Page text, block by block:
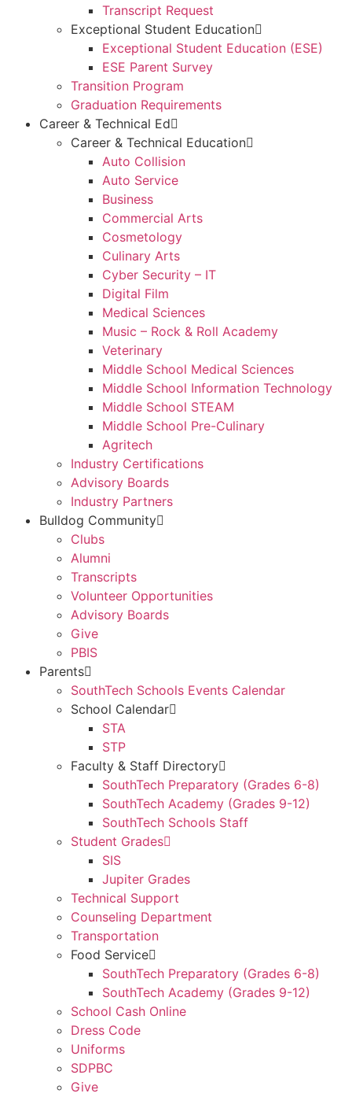
Transcript Request
Exceptional Student Education
Exceptional Student Education (ESE)
ESE Parent Survey
Transition Program
Graduation Requirements
Career & Technical Ed
Career & Technical Education
Auto Collision
Auto Service
Business
Commercial Arts
Cosmetology
Culinary Arts
Cyber Security – IT
Digital Film
Medical Sciences
Music – Rock & Roll Academy
Veterinary
Middle School Medical Sciences
Middle School Information Technology
Middle School STEAM
Middle School Pre-Culinary
Agritech
Industry Certifications
Advisory Boards
Industry Partners
Bulldog Community
Clubs
Alumni
Transcripts
Volunteer Opportunities
Advisory Boards
Give
PBIS
Parents
SouthTech Schools Events Calendar
School Calendar
STA
STP
Faculty & Staff Directory
SouthTech Preparatory (Grades 6-8)
SouthTech Academy (Grades 9-12)
SouthTech Schools Staff
Student Grades
SIS
Jupiter Grades
Technical Support
Counseling Department
Transportation
Food Service
SouthTech Preparatory (Grades 6-8)
SouthTech Academy (Grades 9-12)
School Cash Online
Dress Code
Uniforms
SDPBC
Give